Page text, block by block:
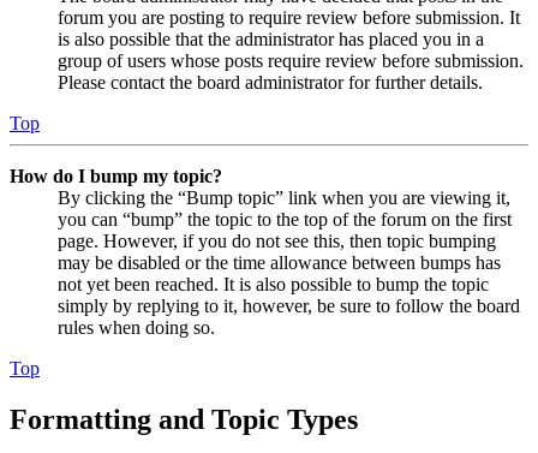
forum you are posting to require review before submission. It
is also possible that the administrator has placed you in a
group of users whose posts require review before submission.
Please contact the board administrator for further details.
Top
How do I bump my topic?
By clicking the “Bump topic” link when you are viewing it,
you can “bump” the topic to the top of the forum on the first
page. However, if you do not see this, then topic bumping
may be disabled or the time allowance between bumps has
not yet been reached. It is also possible to bump the topic
simply by replying to it, however, be sure to follow the board
rules when doing so.
Top
Formatting and Topic Types